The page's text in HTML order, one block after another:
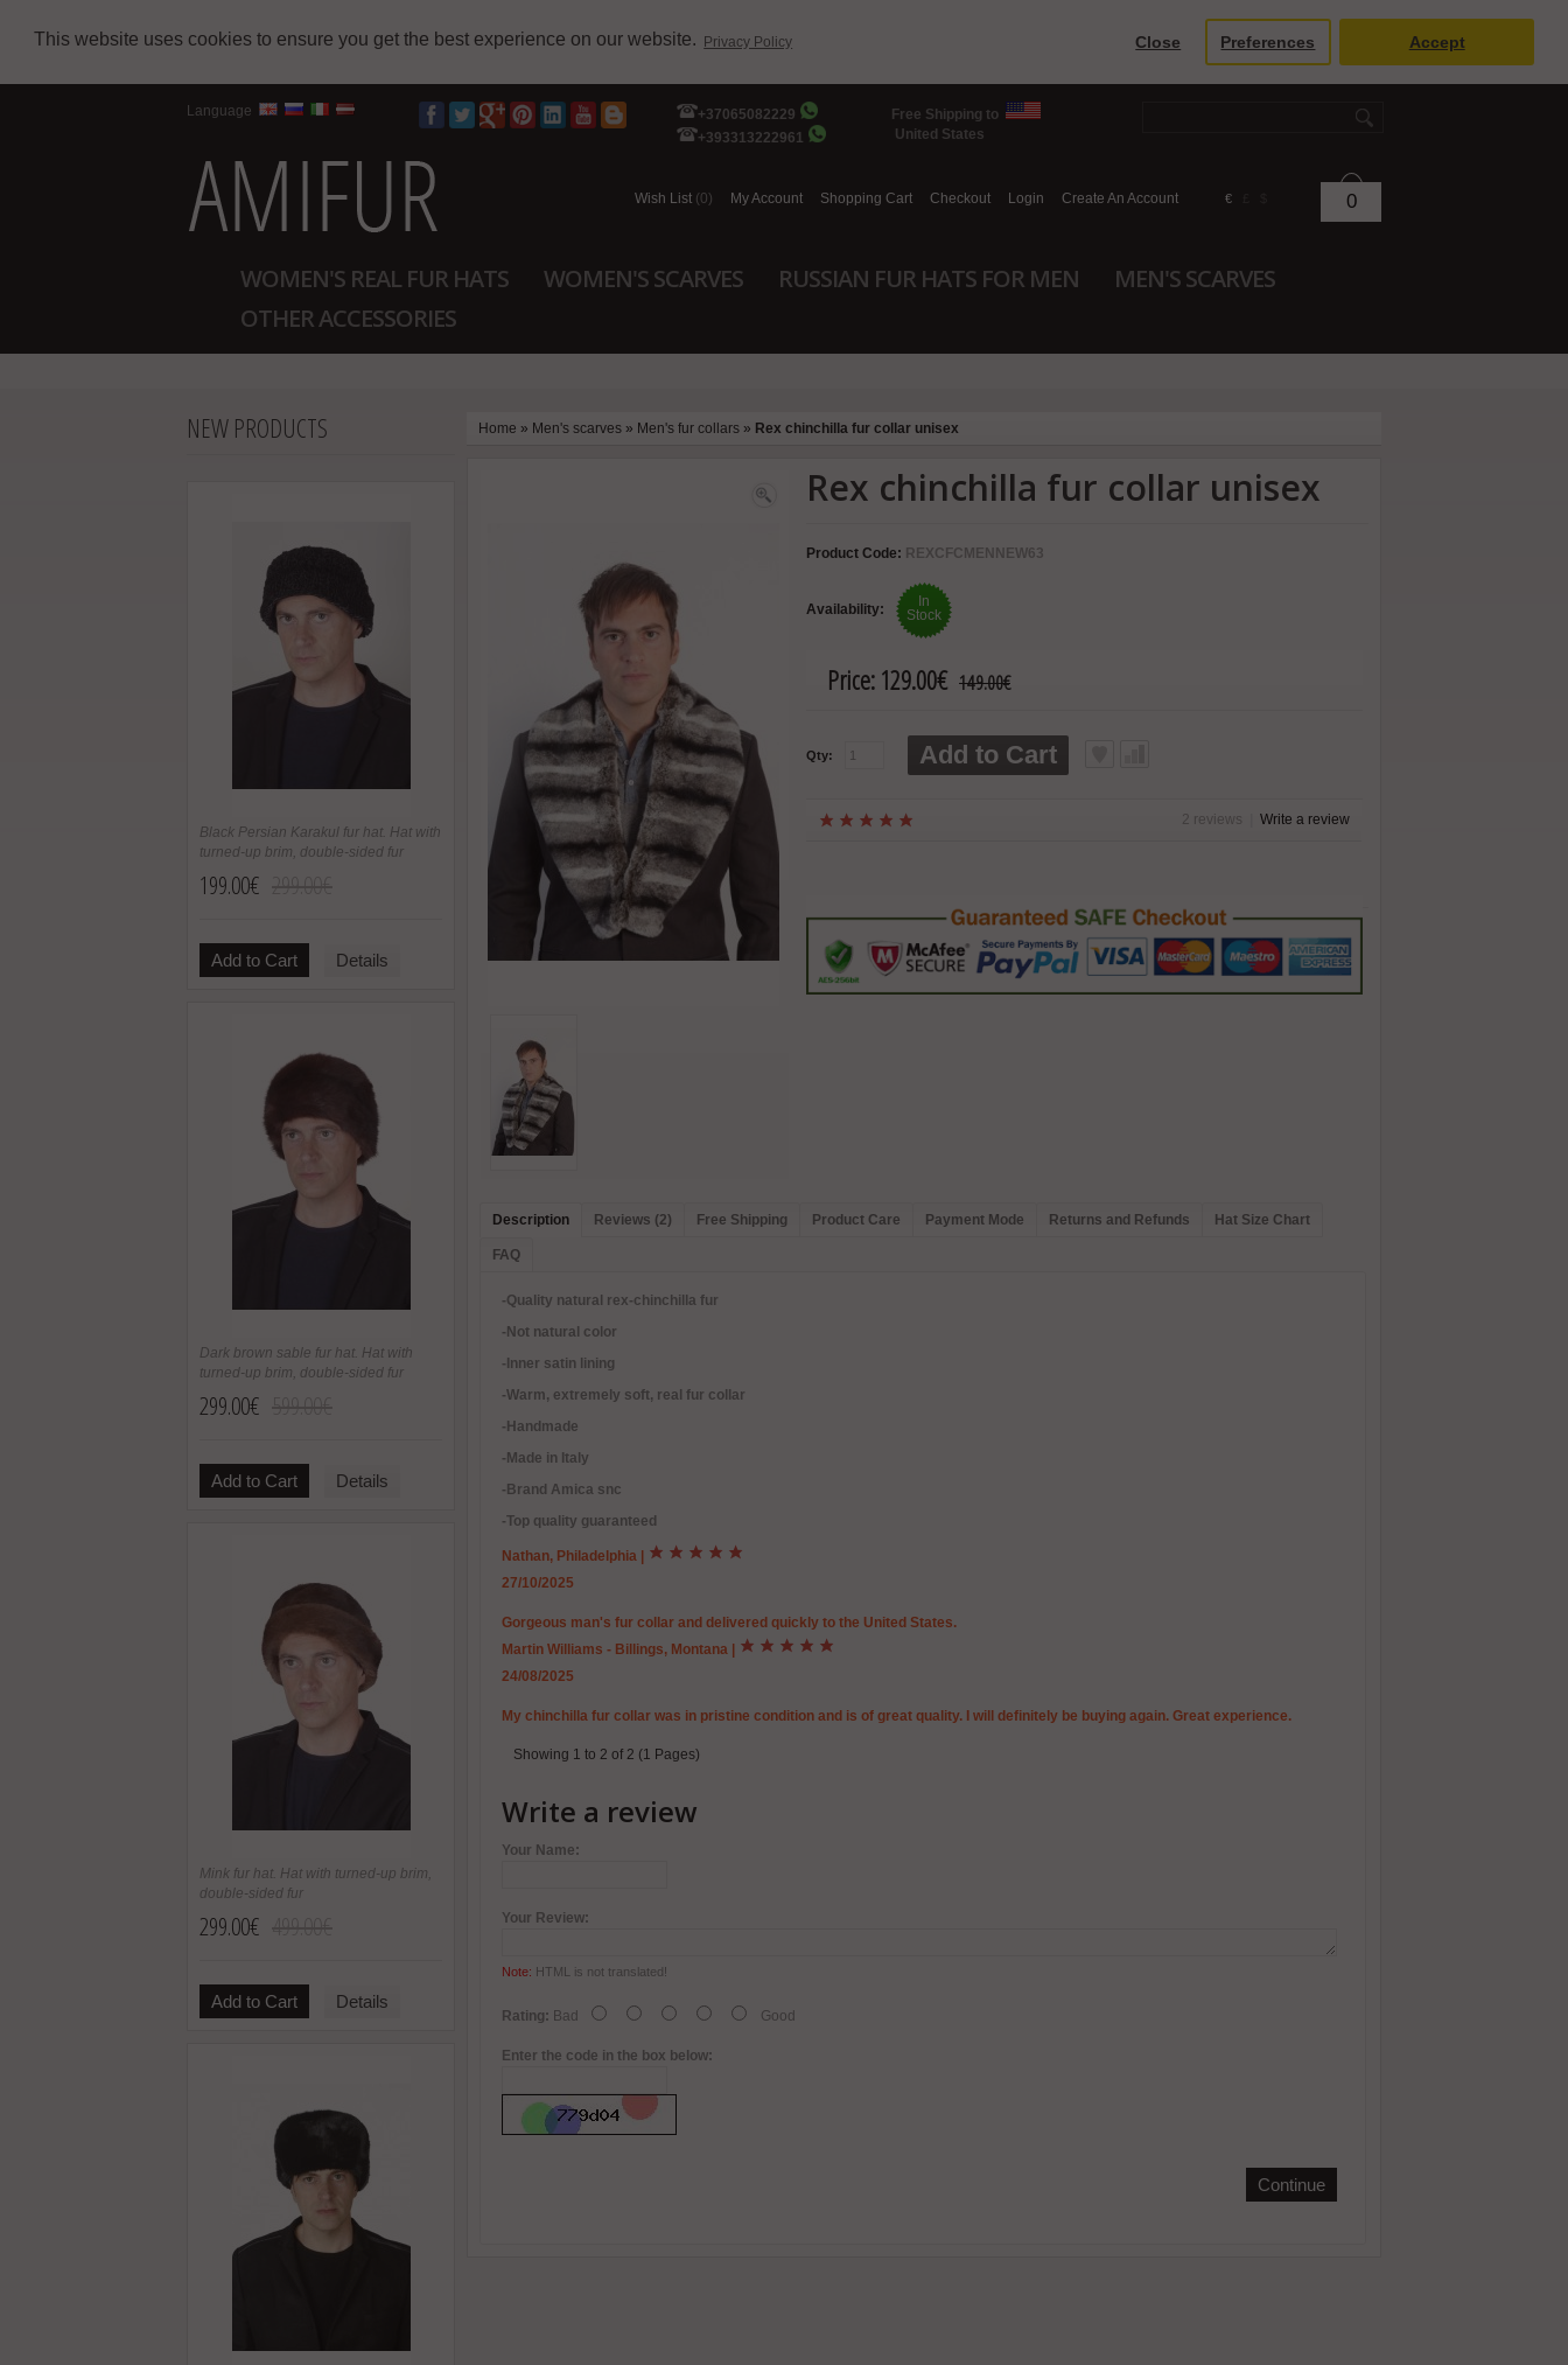
This website uses cookies to ensure you get the best experience on our website. Privacy Policy Close Preferences Accept
Language
+37065082229
+393313222961
Free Shipping to
United States
Wish List (0) My Account Shopping Cart Checkout Login Create An Account € 0
WOMEN'S REAL FUR HATS WOMEN'S SCARVES RUSSIAN FUR HATS FOR MEN
MEN'S SCARVES
OTHER ACCESSORIES
NEW PRODUCTS
Black Persian Karakul fur hat. Hat with
turned-up brim, double-sided fur
199.00€
Add to Cart Details
Dark brown sable fur hat. Hat with
turned-up brim, double-sided fur
299.00€
Add to Cart Details
Mink fur hat. Hat with turned-up brim,
double-sided fur
299.00€
Add to Cart Details
Home » Men's scarves » Men's fur collars » Rex chinchilla fur collar unisex
Rex chinchilla fur collar unisex
Product Code: REXCFCMENNEW63
Availability:
In
Stock
Price: 129.00€ 149.00€
Qty: Add to Cart
2 reviews Write a review
Description Reviews (2) Free Shipping Product Care Payment Mode Returns and Refunds Hat Size Chart
FAQ
-Quality natural rex-chinchilla fur
-Not natural color
-Inner satin lining
-Warm, extremely soft, real fur collar
-Handmade
-Made in Italy
-Brand Amica snc
-Top quality guaranteed
Nathan, Philadelphia |
27/10/2025
Gorgeous man's fur collar and delivered quickly to the United States.
Martin Williams - Billings, Montana |
24/08/2025
My chinchilla fur collar was in pristine condition and is of great quality. I will definitely be buying again. Great experience.
Showing 1 to 2 of 2 (1 Pages)
Write a review
Your Name:
Your Review:
Note: HTML is not translated!
Rating: Bad Good
Enter the code in the box below:
Continue